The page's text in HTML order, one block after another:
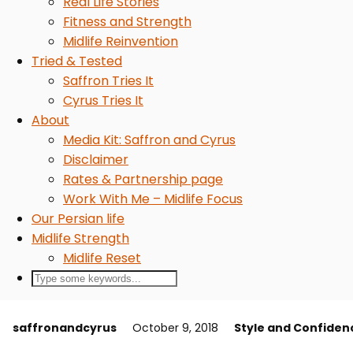
Fitness and Strength
Midlife Reinvention
Tried & Tested
Saffron Tries It
Cyrus Tries It
About
Media Kit: Saffron and Cyrus
Disclaimer
Rates & Partnership page
Work With Me – Midlife Focus
Our Persian life
Midlife Strength
Midlife Reset
saffronandcyrus October 9, 2018 Style and